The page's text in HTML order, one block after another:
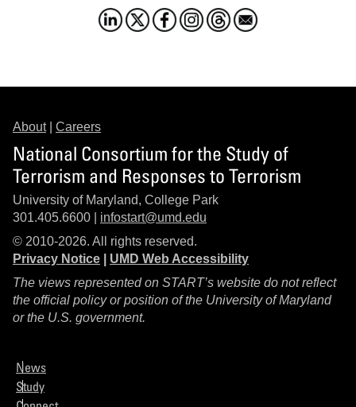
About| Careers
National Consortium for the Study of
Terrorism and Responses to Terrorism
University of Maryland, College Park
301.405.6600 | infostart@umd.edu
© 2010-2026. All rights reserved.
Privacy Notice
UMD Web Accessibility
The views represented on START’s website do not reflect
the official policy or position of the University of Maryland
or the U.S. government.
News
Study